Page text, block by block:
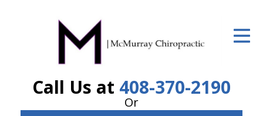
Call Us at 408-370-2190
Or
ID Your Pain
The Treatment Plan
Services